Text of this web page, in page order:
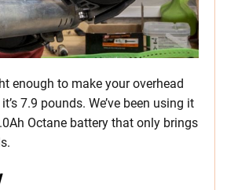
enough to make your overhead
7.9 pounds. We’ve been using it
Octane battery that only brings